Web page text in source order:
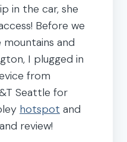
in the car, she
Before we
and
I plugged in
from
Seattle for
hotspot and
review!